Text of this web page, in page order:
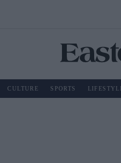
CULTURE SPORTS